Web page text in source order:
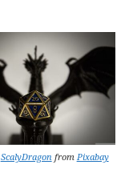
ScalyDragon from Pixabay